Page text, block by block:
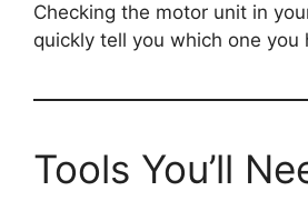
Checking the motor unit in
quickly tell you which one you
Tools You’ll